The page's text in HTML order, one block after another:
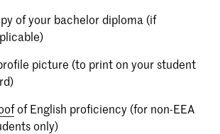
of your bachelor diploma (if
picture (to print on your student
of English proficiency (for non-EEA
only)